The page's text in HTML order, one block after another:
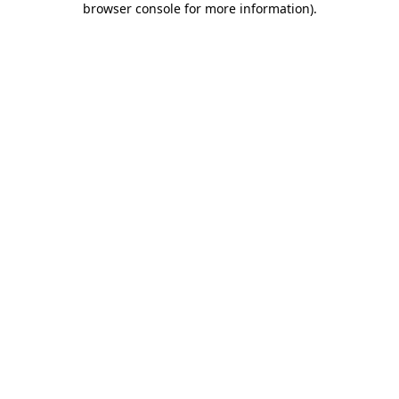
browser console for more information).